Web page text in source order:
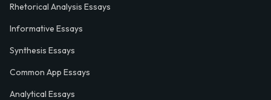
Rhetorical Analysis Essays
Informative Essays
Synthesis Essays
Common App Essays
Analytical Essays